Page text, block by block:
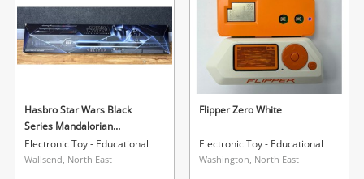
Laptops
Jewellery
Phones
Hasbro Star Wars Black
Series Mandalorian
Darksaber Force Fx Elite
Lightsaber
Electronic Toy - Educational
Wallsend, North East
Flipper Zero White
Electronic Toy - Educational
Washington, North East